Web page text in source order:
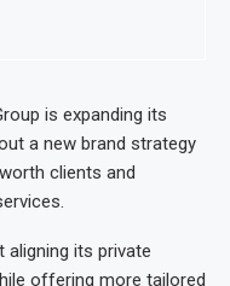
is expanding its
a new brand strategy
clients and
aligning its private
offering more tailored